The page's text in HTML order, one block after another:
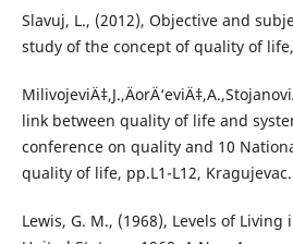
Slavuj, L., (2012), Objective and
study of the concept of quality of
link between quality of life and
conference on quality and 10
quality of life, pp.L1-L12, Kragujevac.
Lewis, G. M., (1968), Levels of